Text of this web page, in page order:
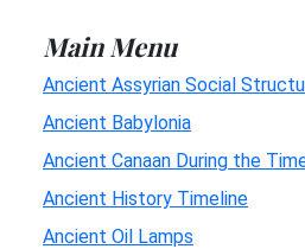
Main Menu
Ancient Assyrian Social
Ancient Babylonia
Ancient Canaan During the
Ancient History Timeline
Ancient Oil Lamps